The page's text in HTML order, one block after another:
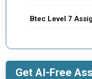
Btec Level 7
Get AI-Free